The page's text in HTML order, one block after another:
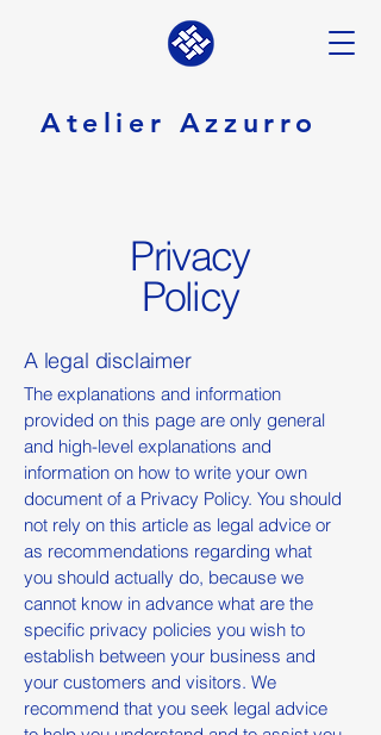
Atelier Azzurro
Privacy
Policy
A legal disclaimer
The explanations and information
provided on this page are only general
and high-level explanations and
information on how to write your own
document of a Privacy Policy. You should
not rely on this article as legal advice or
as recommendations regarding what
you should actually do, because we
cannot know in advance what are the
specific privacy policies you wish to
establish between your business and
your customers and visitors. We
recommend that you seek legal advice